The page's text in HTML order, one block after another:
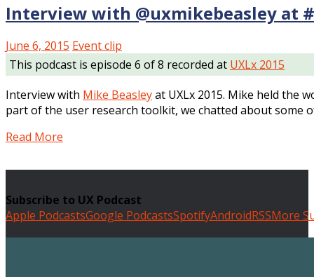
Interview with @uxmikebeasley at
June 6, 2015 Event clip
This podcast is episode 6 of 8 recorded at UXLx 2015
Interview with Mike Beasleyat UXLx 2015. Mike held the
part of the user research toolkit, we chatted about some
Read More
Subscribe to UX Podcast
Apple PodcastsGoogle PodcastsSpotifyAndroidRSSMore